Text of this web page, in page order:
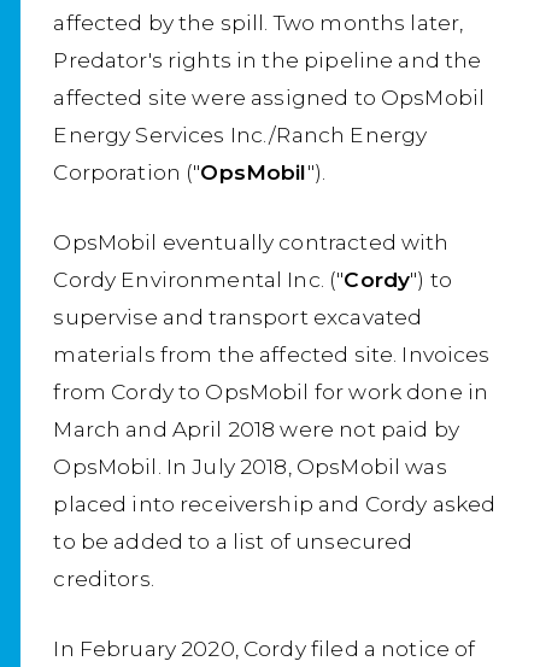
affected by the spill. Two months later,
Predator's rights in the pipeline and the
affected site were assigned to OpsMobil
Energy Services Inc./Ranch Energy
Corporation ("OpsMobil").
OpsMobil eventually contracted with
Cordy Environmental Inc. ("Cordy") to
supervise and transport excavated
materials from the affected site. Invoices
from Cordy to OpsMobil for work done in
March and April 2018 were not paid by
OpsMobil. In July 2018, OpsMobil was
placed into receivership and Cordy asked
to be added to a list of unsecured
creditors.
In February 2020, Cordy filed a notice of